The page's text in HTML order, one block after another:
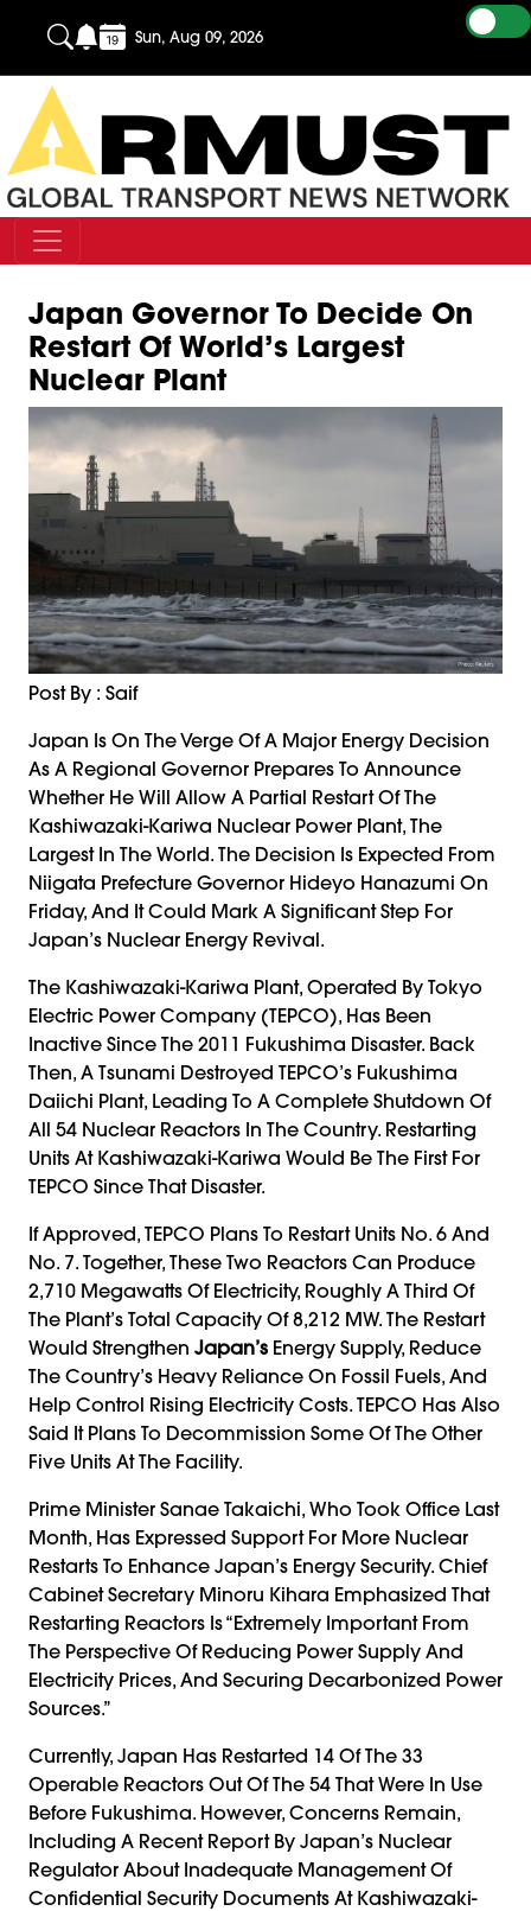
Sun, Aug 09, 2026
Japan Governor To Decide On
Restart Of World’s Largest
Nuclear Plant
Post By : Saif
Japan Is On The Verge Of A Major Energy Decision
As A Regional Governor Prepares To Announce
Whether He Will Allow A Partial Restart Of The
Kashiwazaki-Kariwa Nuclear Power Plant, The
Largest In The World. The Decision Is Expected From
Niigata Prefecture Governor Hideyo Hanazumi On
Friday, And It Could Mark A Significant Step For
Japan’s Nuclear Energy Revival.
The Kashiwazaki-Kariwa Plant, Operated By Tokyo
Electric Power Company (TEPCO), Has Been
Inactive Since The 2011 Fukushima Disaster. Back
Then, A Tsunami Destroyed TEPCO’s Fukushima
Daiichi Plant, Leading To A Complete Shutdown Of
All 54 Nuclear Reactors In The Country. Restarting
Units At Kashiwazaki-Kariwa Would Be The First For
TEPCO Since That Disaster.
If Approved, TEPCO Plans To Restart Units No. 6 And
No. 7. Together, These Two Reactors Can Produce
2,710 Megawatts Of Electricity, Roughly A Third Of
The Plant’s Total Capacity Of 8,212 MW. The Restart
Would Strengthen Japan’s Energy Supply, Reduce
The Country’s Heavy Reliance On Fossil Fuels, And
Help Control Rising Electricity Costs. TEPCO Has Also
Said It Plans To Decommission Some Of The Other
Five Units At The Facility.
Prime Minister Sanae Takaichi, Who Took Office Last
Month, Has Expressed Support For More Nuclear
Restarts To Enhance Japan’s Energy Security. Chief
Cabinet Secretary Minoru Kihara Emphasized That
Restarting Reactors Is “extremely Important From
The Perspective Of Reducing Power Supply And
Electricity Prices, And Securing Decarbonized Power
Sources.”
Currently, Japan Has Restarted 14 Of The 33
Operable Reactors Out Of The 54 That Were In Use
Before Fukushima. However, Concerns Remain,
Including A Recent Report By Japan’s Nuclear
Regulator About Inadequate Management Of
Confidential Security Documents At Kashiwazaki-